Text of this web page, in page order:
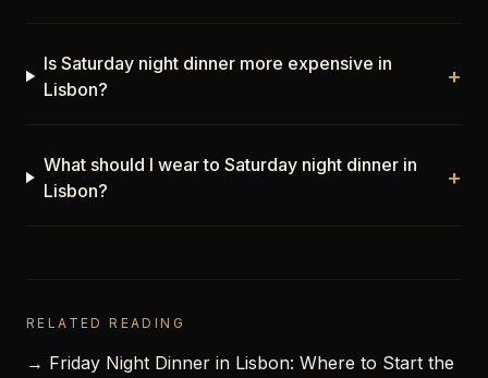
Is Saturday night dinner more expensive in
Lisbon?
+
What should I wear to Saturday night dinner in
Lisbon?
+
RELATED READING
→ Friday Night Dinner in Lisbon: Where to Start the